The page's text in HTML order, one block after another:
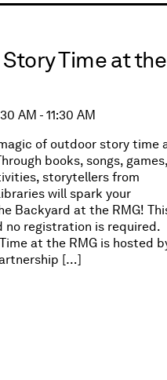
Time at the
AM - 11:30 AM
of outdoor story time
books, songs, games,
storytellers from
will spark your
Backyard at the RMG!
no registration is required.
at the RMG is hosted
[…]